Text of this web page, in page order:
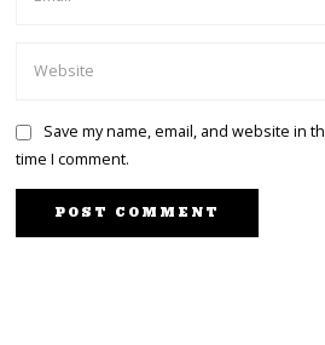
Save my name, email, and website in
time I comment.